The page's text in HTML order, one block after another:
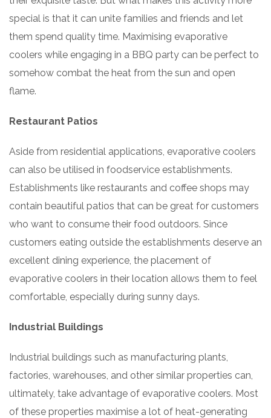
special is that it can unite families and friends and let
them spend quality time. Maximising evaporative
coolers while engaging in a BBQ party can be perfect to
somehow combat the heat from the sun and open
flame.
Restaurant Patios
Aside from residential applications, evaporative coolers
can also be utilised in foodservice establishments.
Establishments like restaurants and coffee shops may
contain beautiful patios that can be great for customers
who want to consume their food outdoors. Since
customers eating outside the establishments deserve an
excellent dining experience, the placement of
evaporative coolers in their location allows them to feel
comfortable, especially during sunny days.
Industrial Buildings
Industrial buildings such as manufacturing plants,
factories, warehouses, and other similar properties can,
ultimately, take advantage of evaporative coolers. Most
of these properties maximise a lot of heat-generating